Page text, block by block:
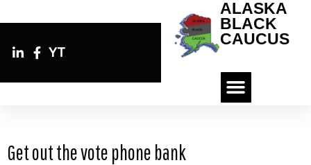
YT
ALASKA
BLACK
CAUCUS
Get out the vote phone bank